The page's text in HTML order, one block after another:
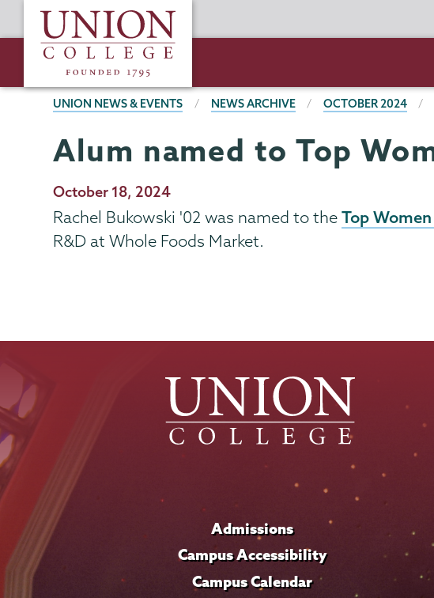
to
content
Union
College
BREADCRUMBS
UNION NEWS & EVENTS NEWS ARCHIVE OCTOBER 2024
Alum named to Top
Publication
Date
October 18, 2024
Rachel Bukowski '02 was named to theTop
R&D at Whole Foods Market.
Admissions
Campus Accessibility
Campus Calendar